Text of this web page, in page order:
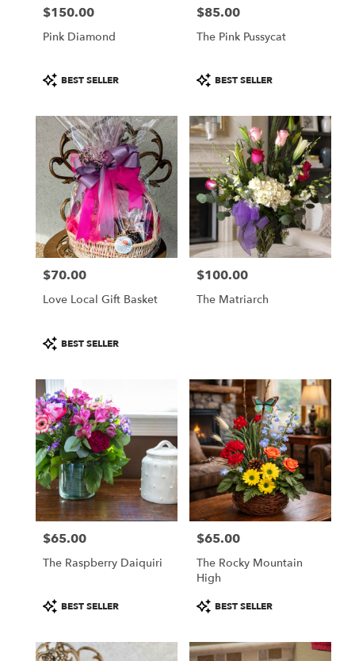
Price:
$150.00
Pink Diamond
Product
Tags:
BEST SELLER
Price:
$85.00
The Pink Pussycat
Product
Tags:
BEST SELLER
Price:
$70.00
Love Local Gift Basket
Product
Tags:
BEST SELLER
Price:
$100.00
The Matriarch
Price:
$65.00
The Raspberry Daiquiri
Product
Tags:
BEST SELLER
Price:
$65.00
The Rocky Mountain
High
Product
Tags:
BEST SELLER